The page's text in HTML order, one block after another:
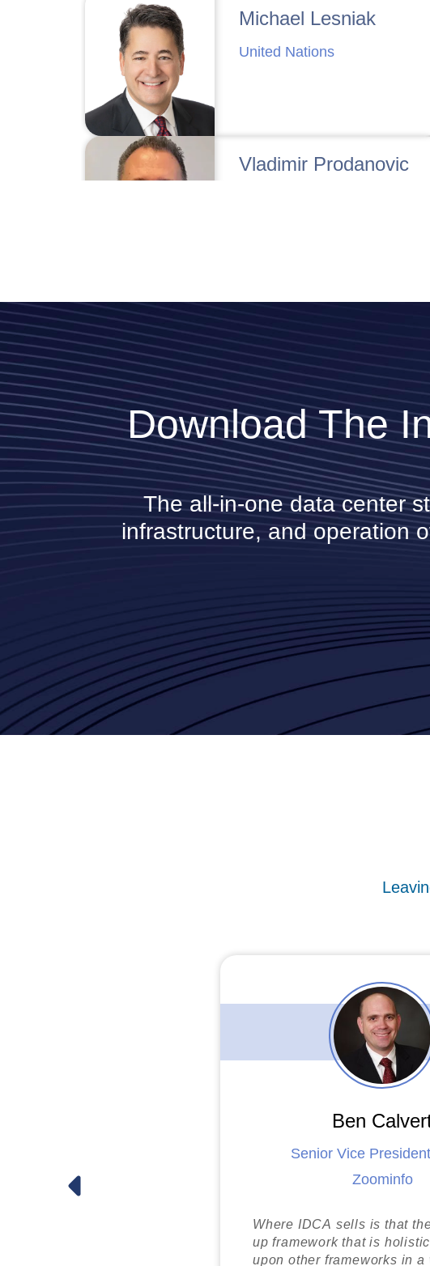
Michael Lesniak
United Nations
Vladimir Prodanovic
Rick Collins
AIG
Shawn Zandi
LinkedIn
Joseph Alvarez
Google
Doug Dreher
Paul Jankowski
First Coast Security
Download The
The all-in-one data center
infrastructure, and operation
Ben
Senior Vice
Zoominfo
Where IDCA sells is that
up framework that is
upon other frameworks in a